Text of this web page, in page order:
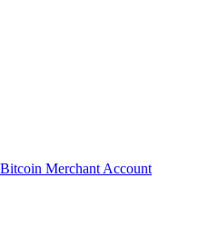
Merchant Account